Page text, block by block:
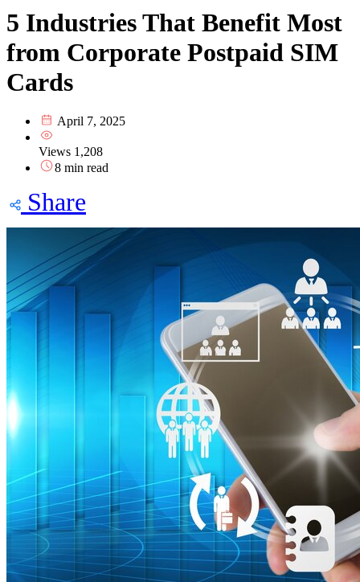
5 Industries That Benefit Most
from Corporate Postpaid SIM
Cards
April 7, 2025
Views 1,208
8 min read
Share